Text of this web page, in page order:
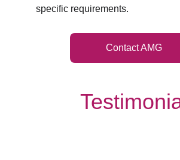
specific requirements.
Contact AMG